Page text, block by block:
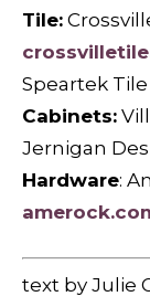
Tile:
Speartek Tile
Cabinets:
Jernigan
Hardware:
text by Julie